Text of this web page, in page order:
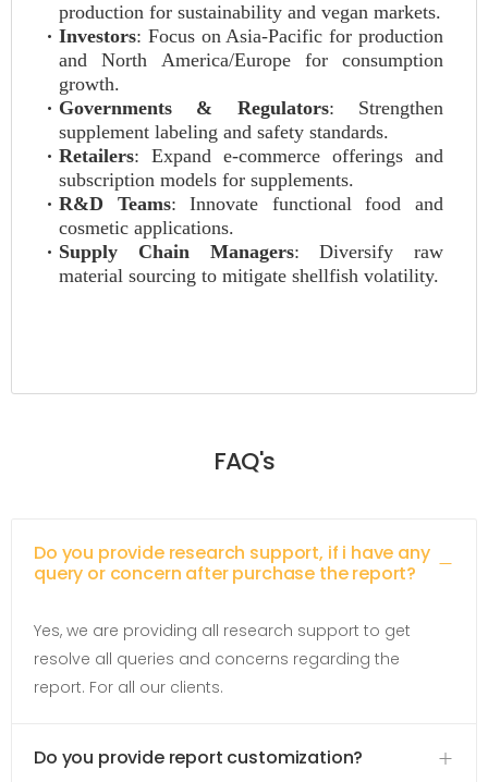
production for sustainability and vegan markets.
Investors: Focus on Asia-Pacific for production
and North America/Europe for consumption
growth.
Governments & Regulators: Strengthen
supplement labeling and safety standards.
Retailers: Expand e-commerce offerings and
subscription models for supplements.
R&D Teams: Innovate functional food and
cosmetic applications.
Supply Chain Managers: Diversify raw
material sourcing to mitigate shellfish volatility.
FAQ's
Do you provide research support, if i have any
query or concern after purchase the report?
Yes, we are providing all research support to get
resolve all queries and concerns regarding the
report. For all our clients.
Do you provide report customization?